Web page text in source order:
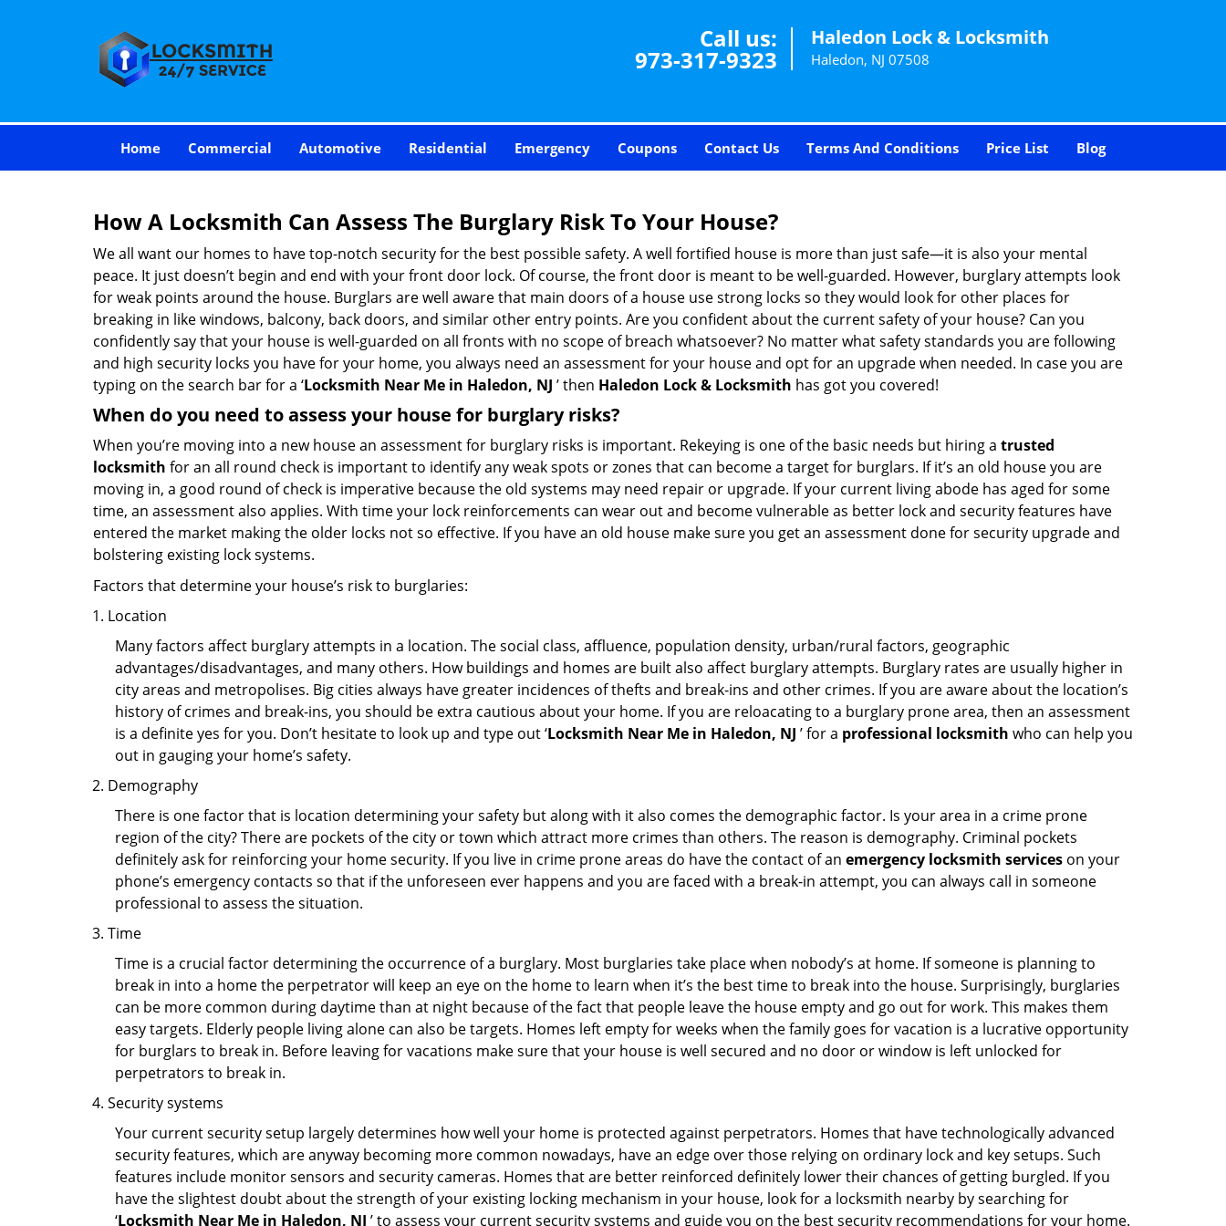
Call us:
973-317-9323
Haledon Lock & Locksmith
Haledon, NJ 07508
Home Commercial Automotive Residential Emergency Coupons Contact Us Terms And Conditions Price List Blog
How A Locksmith Can Assess The Burglary Risk To Your House?
We all want our homes to have top-notch security for the best possible safety. A well fortified house is more than just safe—it is also your mental
peace. It just doesn’t begin and end with your front door lock. Of course, the front door is meant to be well-guarded. However, burglary attempts look
for weak points around the house. Burglars are well aware that main doors of a house use strong locks so they would look for other places for
breaking in like windows, balcony, back doors, and similar other entry points. Are you confident about the current safety of your house? Can you
confidently say that your house is well-guarded on all fronts with no scope of breach whatsoever? No matter what safety standards you are following
and high security locks you have for your home, you always need an assessment for your house and opt for an upgrade when needed. In case you are
typing on the search bar for a ‘Locksmith Near Me in Haledon, NJ ’ then Haledon Lock & Locksmith has got you covered!
When do you need to assess your house for burglary risks?
When you’re moving into a new house an assessment for burglary risks is important. Rekeying is one of the basic needs but hiring a trusted
locksmith for an all round check is important to identify any weak spots or zones that can become a target for burglars. If it’s an old house you are
moving in, a good round of check is imperative because the old systems may need repair or upgrade. If your current living abode has aged for some
time, an assessment also applies. With time your lock reinforcements can wear out and become vulnerable as better lock and security features have
entered the market making the older locks not so effective. If you have an old house make sure you get an assessment done for security upgrade and
bolstering existing lock systems.
Factors that determine your house’s risk to burglaries:
Location
Many factors affect burglary attempts in a location. The social class, affluence, population density, urban/rural factors, geographic
advantages/disadvantages, and many others. How buildings and homes are built also affect burglary attempts. Burglary rates are usually higher in
city areas and metropolises. Big cities always have greater incidences of thefts and break-ins and other crimes. If you are aware about the location’s
history of crimes and break-ins, you should be extra cautious about your home. If you are reloacating to a burglary prone area, then an assessment
is a definite yes for you. Don’t hesitate to look up and type out ‘Locksmith Near Me in Haledon, NJ ’ for a professional locksmith who can help you
out in gauging your home’s safety.
Demography
There is one factor that is location determining your safety but along with it also comes the demographic factor. Is your area in a crime prone
region of the city? There are pockets of the city or town which attract more crimes than others. The reason is demography. Criminal pockets
definitely ask for reinforcing your home security. If you live in crime prone areas do have the contact of an emergency locksmith services on your
phone’s emergency contacts so that if the unforeseen ever happens and you are faced with a break-in attempt, you can always call in someone
professional to assess the situation.
Time
Time is a crucial factor determining the occurrence of a burglary. Most burglaries take place when nobody’s at home. If someone is planning to
break in into a home the perpetrator will keep an eye on the home to learn when it’s the best time to break into the house. Surprisingly, burglaries
can be more common during daytime than at night because of the fact that people leave the house empty and go out for work. This makes them
easy targets. Elderly people living alone can also be targets. Homes left empty for weeks when the family goes for vacation is a lucrative opportunity
for burglars to break in. Before leaving for vacations make sure that your house is well secured and no door or window is left unlocked for
perpetrators to break in.
Security systems
Your current security setup largely determines how well your home is protected against perpetrators. Homes that have technologically advanced
security features, which are anyway becoming more common nowadays, have an edge over those relying on ordinary lock and key setups. Such
features include monitor sensors and security cameras. Homes that are better reinforced definitely lower their chances of getting burgled. If you
have the slightest doubt about the strength of your existing locking mechanism in your house, look for a locksmith nearby by searching for
‘Locksmith Near Me in Haledon, NJ ’ to assess your current security systems and guide you on the best security recommendations for your home.